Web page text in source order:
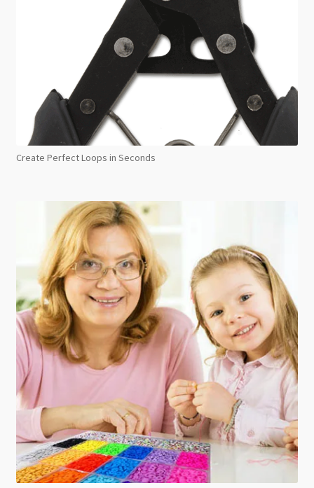
Create Perfect Loops in Seconds